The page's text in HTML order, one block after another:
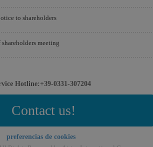
to shareholders
meeting
Hotline:+39-0331-307204
Contact us!
preferencias de cookies